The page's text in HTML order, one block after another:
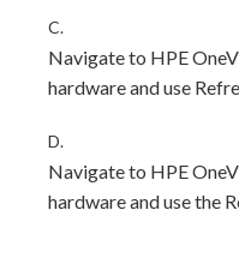
C.
Navigate to HPE
hardware and use
D.
Navigate to HPE
hardware and use the